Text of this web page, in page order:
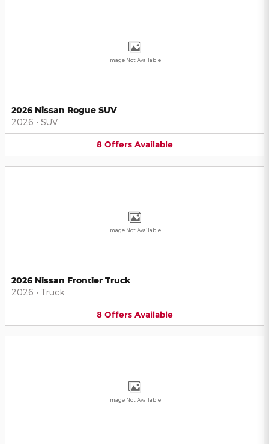
Image Not Available
2026 Nissan Rogue SUV
2026 • SUV
8 Offers Available
Image Not Available
2026 Nissan Frontier Truck
2026 • Truck
8 Offers Available
Image Not Available